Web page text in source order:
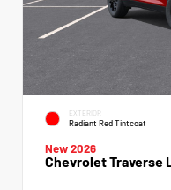
EXTERIOR
Radiant Red Tintcoat
New 2026
Chevrolet Traverse